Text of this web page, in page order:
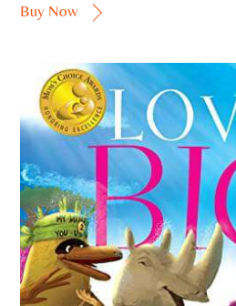
Buy Now